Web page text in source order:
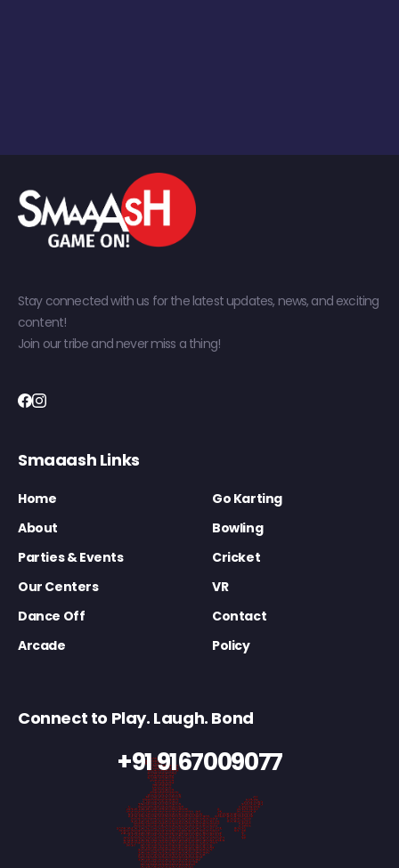
Stay connected with us for the latest updates, news, and exciting
content!
Join our tribe and never miss a thing!
Smaaash Links
Home
Go Karting
About
Bowling
Parties & Events
Cricket
Our Centers
VR
Dance Off
Contact
Arcade
Policy
Connect to Play. Laugh. Bond
+91 9167009077